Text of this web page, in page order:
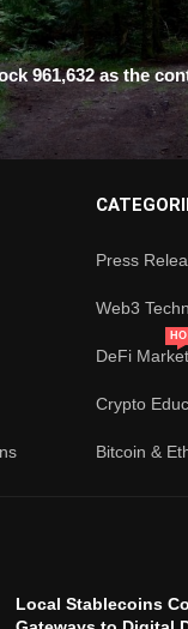
961,632 as the
Press
Web3
DeFi Market
Crypto
Bitcoin &
Local Stablecoins